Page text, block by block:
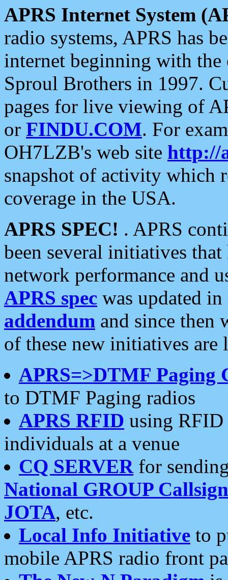
APRS Internet System
radio systems, APRS has
internet beginning with the
Sproul Brothers in 1997.
pages for live viewing of
or FINDU.COM. For
OH7LZB's web site http://
snapshot of activity which
coverage in the USA.
APRS SPEC! . APRS
been several initiatives
network performance and
APRS spec was updated
addendum and since then
of these new initiatives are
APRS=>DTMF Paging
to DTMF Paging radios
APRS RFID using RFID
individuals at a venue
CQ SERVERfor
National GROUP
JOTA, etc.
Local Info Initiative to
mobile APRS radio front